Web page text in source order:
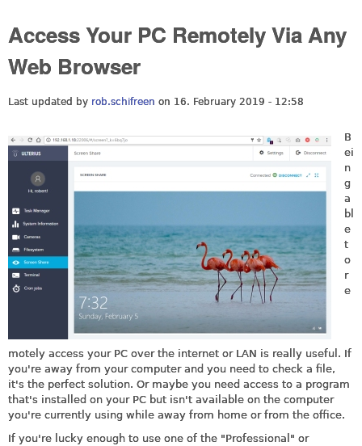
Access Your PC Remotely Via Any
Web Browser
Last updated by rob.schifreen on 16. February 2019 - 12:58
B
ei
n
g
a
bl
e
t
o
r
e
motely access your PC over the internet or LAN is really useful. If
you're away from your computer and you need to check a file,
it's the perfect solution. Or maybe you need access to a program
that's installed on your PC but isn't available on the computer
you're currently using while away from home or from the office.
If you're lucky enough to use one of the "Professional" or